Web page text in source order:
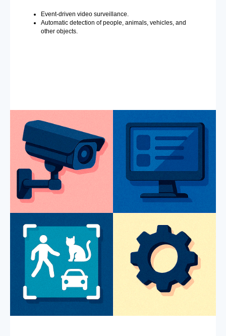
Event-driven video surveillance.
Automatic detection of people, animals, vehicles, and
other objects.